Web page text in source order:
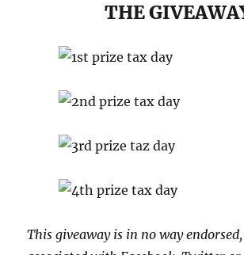
THE
This giveaway is in no way